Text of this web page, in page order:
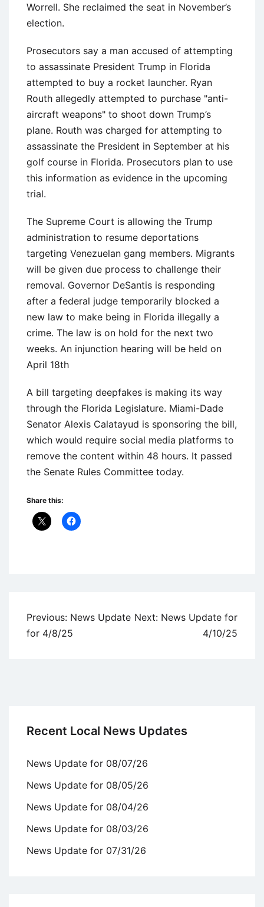
Worrell. She reclaimed the seat in November’s
election.
Prosecutors say a man accused of attempting
to assassinate President Trump in Florida
attempted to buy a rocket launcher. Ryan
Routh allegedly attempted to purchase "anti-
aircraft weapons" to shoot down Trump’s
plane. Routh was charged for attempting to
assassinate the President in September at his
golf course in Florida. Prosecutors plan to use
this information as evidence in the upcoming
trial.
The Supreme Court is allowing the Trump
administration to resume deportations
targeting Venezuelan gang members. Migrants
will be given due process to challenge their
removal. Governor DeSantis is responding
after a federal judge temporarily blocked a
new law to make being in Florida illegally a
crime. The law is on hold for the next two
weeks. An injunction hearing will be held on
April 18th
A bill targeting deepfakes is making its way
through the Florida Legislature. Miami-Dade
Senator Alexis Calatayud is sponsoring the bill,
which would require social media platforms to
remove the content within 48 hours. It passed
the Senate Rules Committee today.
Share this:
Post
navigation
Previous: News Update
for 4/8/25
Next: News Update for
4/10/25
Recent Local News Updates
News Update for 08/07/26
News Update for 08/05/26
News Update for 08/04/26
News Update for 08/03/26
News Update for 07/31/26